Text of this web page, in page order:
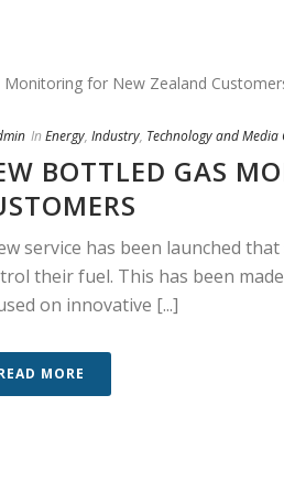
In Energy, Industry, Technology and
BOTTLED GAS
service has been launched
their fuel. This has been
on innovative [...]
MORE